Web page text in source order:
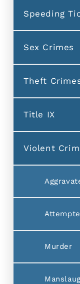
Speeding
Sex Crimes
Theft
Title IX
Violent
Murder